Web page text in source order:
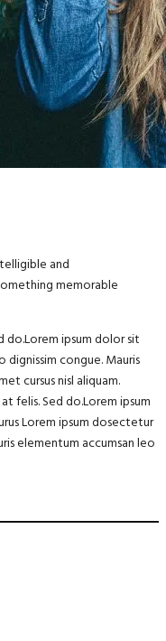
and
memorable
do.Lorem ipsum dolor sit
congue. Mauris
cursus nisl aliquam.
felis. Sed do.Lorem ipsum
Lorem ipsum dosectetur
elementum accumsan leo